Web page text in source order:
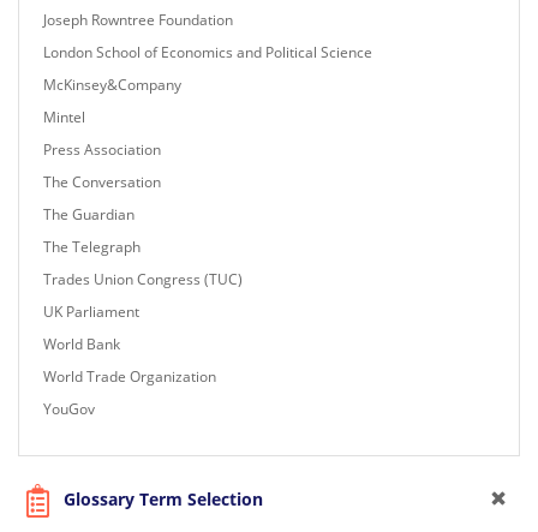
Joseph Rowntree Foundation
London School of Economics and Political Science
McKinsey&Company
Mintel
Press Association
The Conversation
The Guardian
The Telegraph
Trades Union Congress (TUC)
UK Parliament
World Bank
World Trade Organization
YouGov
Glossary Term Selection